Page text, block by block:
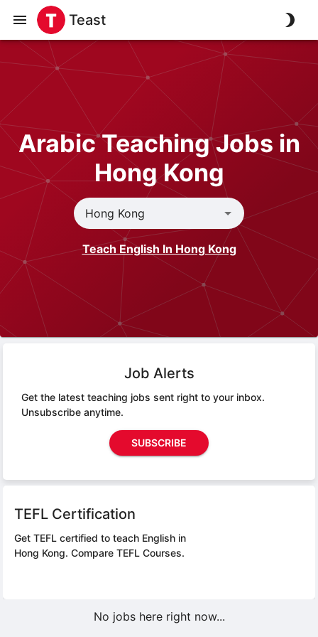
Teast
Arabic Teaching Jobs in
Hong Kong
Teach English In Hong Kong
Job Alerts
Get the latest teaching jobs sent right to your inbox.
Unsubscribe anytime.
SUBSCRIBE
TEFL Certification
Get TEFL certified to teach English in
Hong Kong. Compare TEFL Courses.
No jobs here right now...